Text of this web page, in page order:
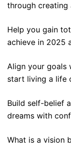
through
Help you gain
achieve in 2025
Align your goals
start living a life
Build self-belief
dreams with
What is a vision